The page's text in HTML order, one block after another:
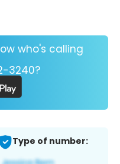
who's calling
3240?
Type of number: